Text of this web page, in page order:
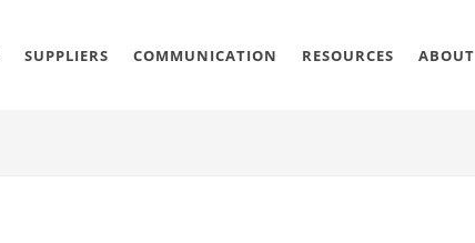
SUPPLIERS COMMUNICATION RESOURCES ABOUT